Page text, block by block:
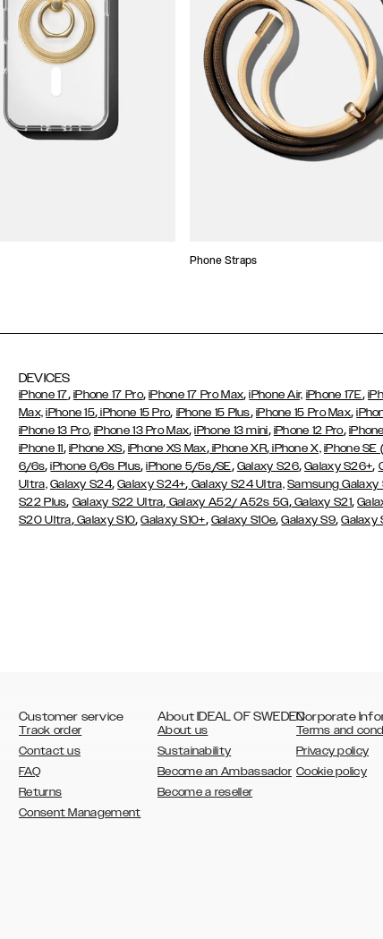
Phone Straps
DEVICES
iPhone 17, iPhone 17 Pro,iPhone 17 Pro Max,iPhone Air, iPhone 17E,
Max, iPhone 15, iPhone 15 Pro, iPhone 15 Plus, iPhone 15 Pro Max,
iPhone 13 Pro,iPhone 13 Pro Max,iPhone 13 mini, iPhone 12 Pro,
iPhone 11, iPhone XS, iPhone XS Max,iPhone XR,iPhone X, iPhone
6/6s,iPhone 6/6s Plus,iPhone 5/5s/SE, Galaxy S26,Galaxy S26+,
Ultra, Galaxy S24,Galaxy S24+, Galaxy S24 Ultra, Samsung Galaxy
S22 Plus, Galaxy S22 Ultra, Galaxy A52/ A52s 5G,Galaxy S21,
S20 Ultra,Galaxy S10,Galaxy S10+, Galaxy S10e,Galaxy S9,Galaxy
Customer service
Track order
Contact us
FAQ
Returns
Consent Management
About IDEAL OF SWEDEN
About us
Sustainability
Become an Ambassador
Become a reseller
Corporate
Terms and
Privacy policy
Cookie policy